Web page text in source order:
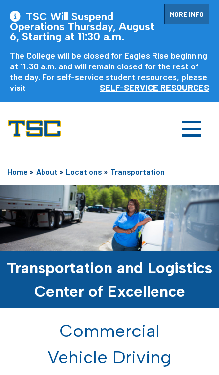
MORE INFO
TSC Will Suspend
Operations Thursday, August
6, Starting at 11:30 a.m.
The College will be closed for Eagles Rise beginning
at 11:30 a.m. and will remain closed for the rest of
the day. For self-service student resources, please
visit
SELF-SERVICE RESOURCES
Home » About » Locations » Transportation
Transportation and Logistics
Center of Excellence
Commercial
Vehicle Driving